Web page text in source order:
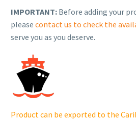
KIT,
MUFFLER.
25-
quantity
IMPORTANT: Before adding your
please contact us to check the
serve you as you deserve.
Product can be exported to the